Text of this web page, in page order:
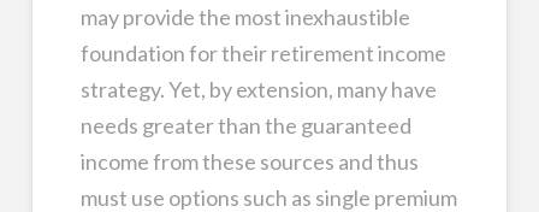
may provide the most inexhaustible
foundation for their retirement income
strategy. Yet, by extension, many have
needs greater than the guaranteed
income from these sources and thus
must use options such as single premium